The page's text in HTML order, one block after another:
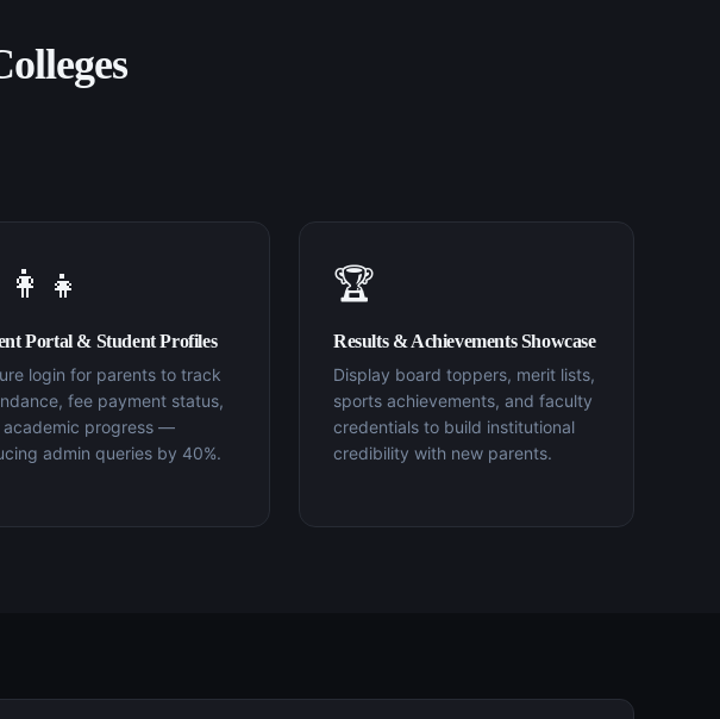
Portal & Student Profiles
login for parents to track
fee payment status,
academic progress —
admin queries by 40%.
🏆
Results & Achievements Showcase
Display board toppers, merit lists,
sports achievements, and faculty
credentials to build institutional
credibility with new parents.